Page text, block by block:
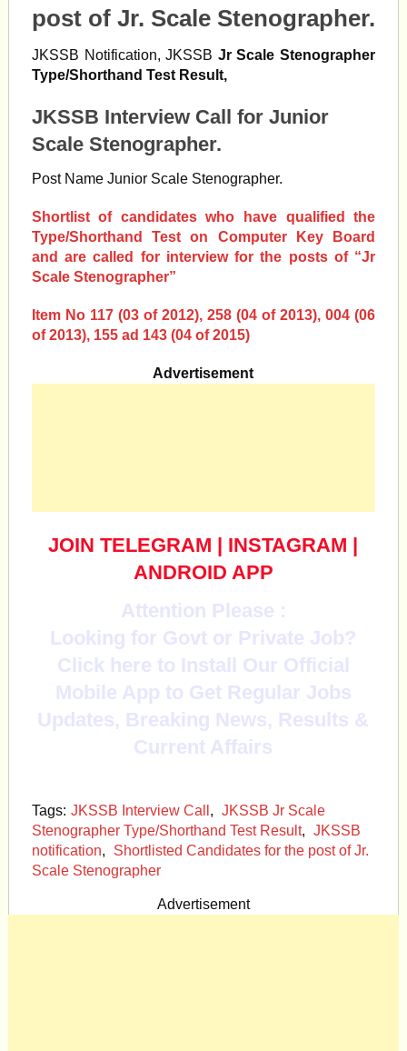
post of Jr. Scale Stenographer.
JKSSB Notification, JKSSB Jr Scale Stenographer
Type/Shorthand Test Result,
JKSSB Interview Call for Junior
Scale Stenographer.
Post Name Junior Scale Stenographer.
Shortlist of candidates who have qualified the
Type/Shorthand Test on Computer Key Board
and are called for interview for the posts of “Jr
Scale Stenographer”
Item No 117 (03 of 2012), 258 (04 of 2013), 004 (06
of 2013), 155 ad 143 (04 of 2015)
Advertisement
JOIN TELEGRAM | INSTAGRAM |
ANDROID APP
Attention Please :
Looking for Govt or Private Job?
Click here to Install Our Official
Mobile App to Get Regular Jobs
Updates, Breaking News, Results &
Current Affairs
Tags: JKSSB Interview Call , JKSSB Jr Scale
Stenographer Type/Shorthand Test Result, JKSSB
notification,
Shortlisted Candidates for the post of Jr.
Scale Stenographer
Advertisement